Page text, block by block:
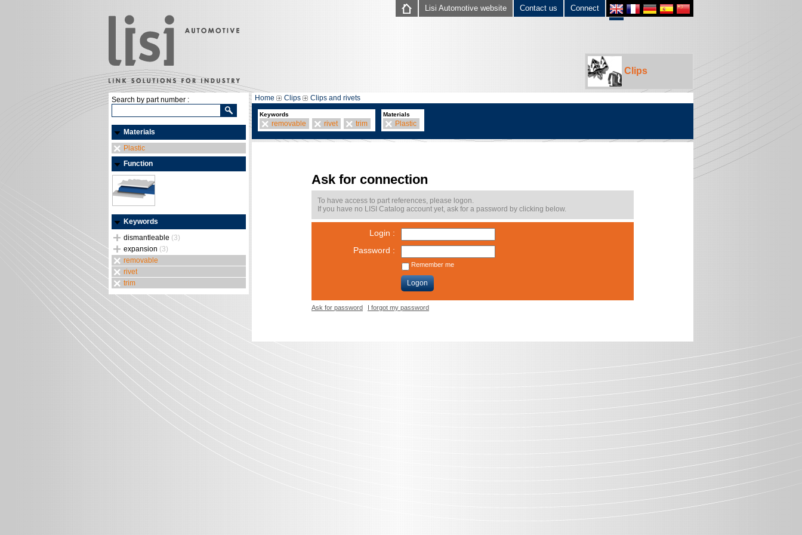
Connect
Contact us
Lisi Automotive website
Clips
Search by part number :
Materials
Plastic
Function
Keywords
dismantleable (3)
expansion (3)
removable
rivet
trim
Home Clips Clips and rivets
Keywords
removable rivet trim
Materials
Plastic
Ask for connection
To have access to part references, please logon.
If you have no LISI Catalog account yet, ask for a password by clicking below.
Login :
Password :
Remember me
Logon
Ask for password I forgot my password